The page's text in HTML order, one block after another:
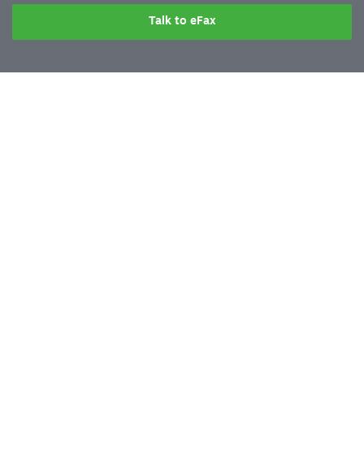
Talk to eFax